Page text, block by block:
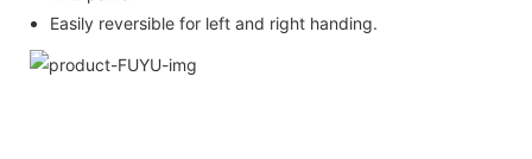
Easily reversible for left and right handing.